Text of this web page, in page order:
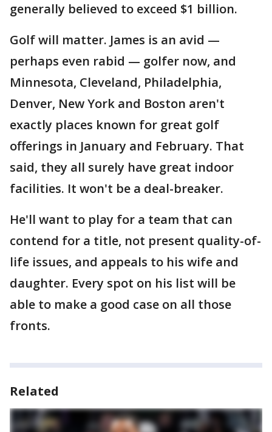
generally believed to exceed $1 billion.
Golf will matter. James is an avid —
perhaps even rabid — golfer now, and
Minnesota, Cleveland, Philadelphia,
Denver, New York and Boston aren't
exactly places known for great golf
offerings in January and February. That
said, they all surely have great indoor
facilities. It won't be a deal-breaker.
He'll want to play for a team that can
contend for a title, not present quality-of-
life issues, and appeals to his wife and
daughter. Every spot on his list will be
able to make a good case on all those
fronts.
Related